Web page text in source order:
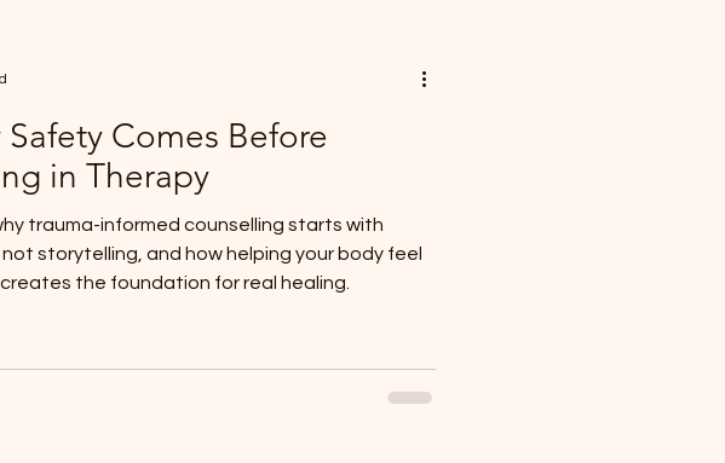
Safety Comes Before
in Therapy
trauma-informed counselling starts with
storytelling, and how helping your body feel
the foundation for real healing.